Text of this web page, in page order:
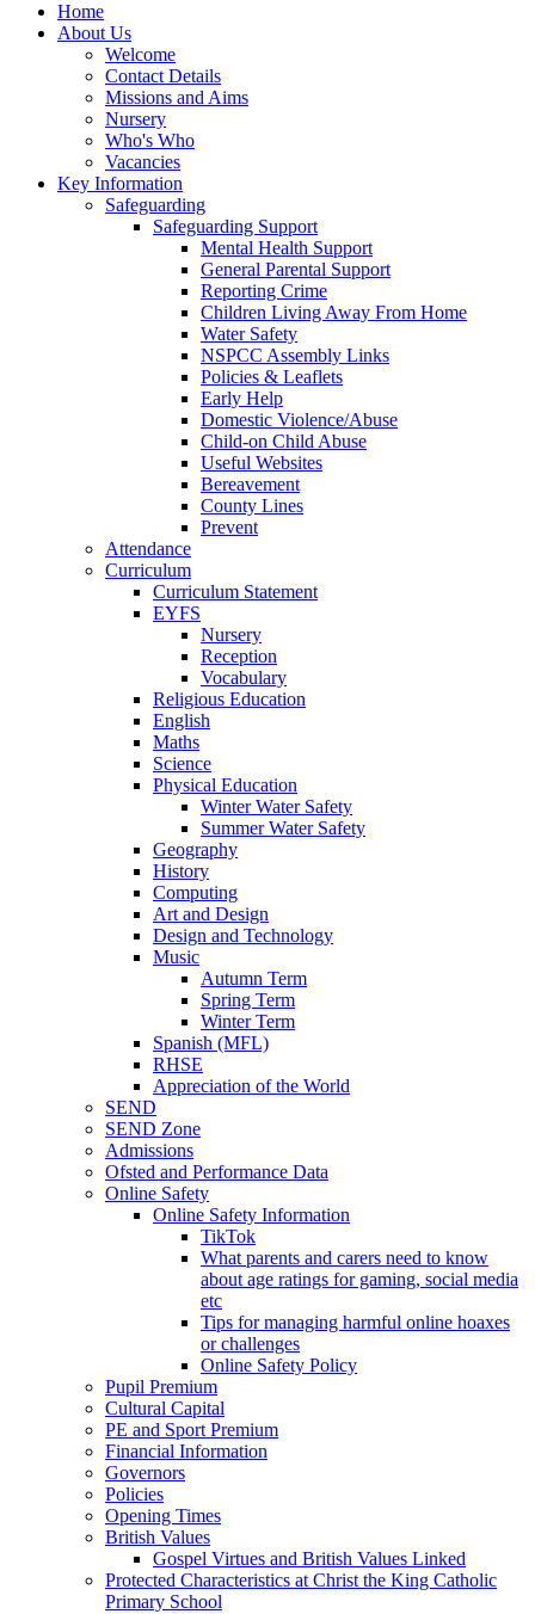
Home
About Us
Welcome
Contact Details
Missions and Aims
Nursery
Who's Who
Vacancies
Key Information
Safeguarding
Safeguarding Support
Mental Health Support
General Parental Support
Reporting Crime
Children Living Away From Home
Water Safety
NSPCC Assembly Links
Policies & Leaflets
Early Help
Domestic Violence/Abuse
Child-on Child Abuse
Useful Websites
Bereavement
County Lines
Prevent
Attendance
Curriculum
Curriculum Statement
EYFS
Nursery
Reception
Vocabulary
Religious Education
English
Maths
Science
Physical Education
Winter Water Safety
Summer Water Safety
Geography
History
Computing
Art and Design
Design and Technology
Music
Autumn Term
Spring Term
Winter Term
Spanish (MFL)
RHSE
Appreciation of the World
SEND
SEND Zone
Admissions
Ofsted and Performance Data
Online Safety
Online Safety Information
TikTok
What parents and carers need to know
about age ratings for gaming, social media
etc
Tips for managing harmful online hoaxes
or challenges
Online Safety Policy
Pupil Premium
Cultural Capital
PE and Sport Premium
Financial Information
Governors
Policies
Opening Times
British Values
Gospel Virtues and British Values Linked
Protected Characteristics at Christ the King Catholic
Primary School